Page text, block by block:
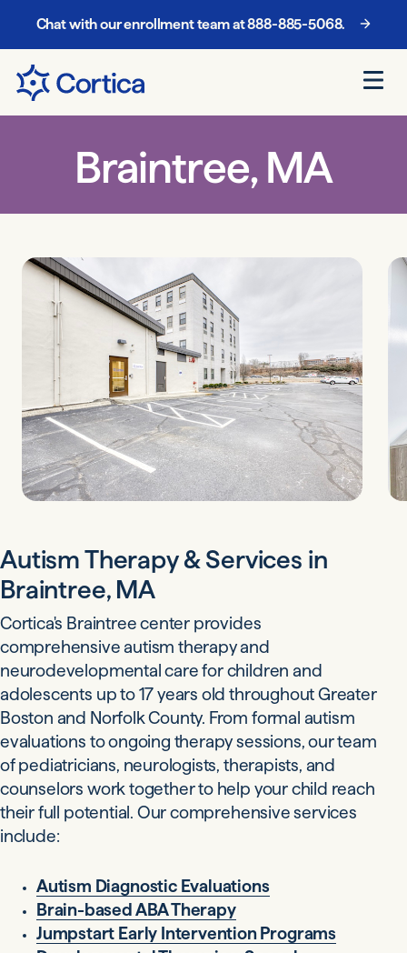
We are now in-network with Mercy Care in Arizona!
Chat with our enrollment team at888-885-5068.
Braintree, MA
Autism Therapy & Services in
Braintree, MA
Cortica's Braintree center provides
comprehensive autism therapy and
neurodevelopmental care for children and
adolescents up to 17 years old throughout Greater
Boston and Norfolk County. From formal autism
evaluations to ongoing therapy sessions, our team
of pediatricians, neurologists, therapists, and
counselors work together to help your child reach
their full potential. Our comprehensive services
include:
Autism Diagnostic Evaluations
Brain-based ABA Therapy
Jumpstart Early Intervention Programs